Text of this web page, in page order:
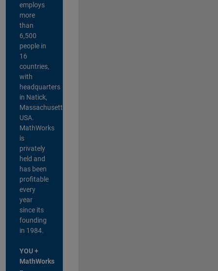
employs
more
than
6,500
people in
16
countries,
with
headquarters
in Natick,
Massachusetts,
USA.
MathWorks
is
privately
held and
has been
profitable
every
year
since its
founding
in 1984.
YOU +
MathWorks